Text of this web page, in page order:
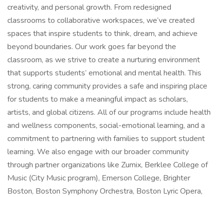
creativity, and personal growth. From redesigned
classrooms to collaborative workspaces, we’ve created
spaces that inspire students to think, dream, and achieve
beyond boundaries. Our work goes far beyond the
classroom, as we strive to create a nurturing environment
that supports students’ emotional and mental health. This
strong, caring community provides a safe and inspiring place
for students to make a meaningful impact as scholars,
artists, and global citizens. All of our programs include health
and wellness components, social-emotional learning, and a
commitment to partnering with families to support student
learning. We also engage with our broader community
through partner organizations like Zumix, Berklee College of
Music (City Music program), Emerson College, Brighter
Boston, Boston Symphony Orchestra, Boston Lyric Opera,